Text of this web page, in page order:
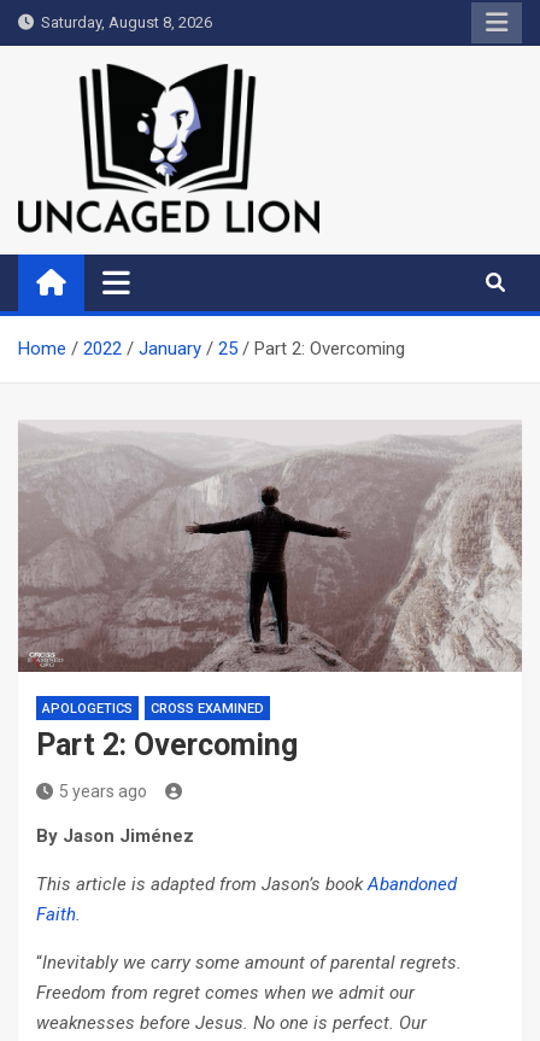
Skip
to
Saturday, August 8, 2026
Uncaged Lion
Kingdom over Culture
Home 2022 January 25 Part 2: Overcoming
APOLOGETICS CROSS EXAMINED
Part 2: Overcoming
5 years ago
By Jason Jiménez
This article is adapted from Jason’s bookAbandoned
Faith.
“Inevitably we carry some amount of parental regrets.
Freedom from regret comes when we admit our
weaknesses before Jesus. No one is perfect. Our